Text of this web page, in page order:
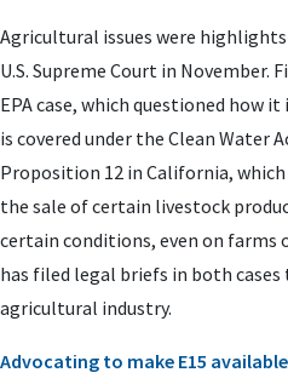
Agricultural issues were
U.S. Supreme Court in November.
EPA case, which questioned how
is covered under the Clean Water
Proposition 12 in California,
the sale of certain livestock
certain conditions, even on farms
has filed legal briefs in both
agricultural industry.
Advocating to make E15